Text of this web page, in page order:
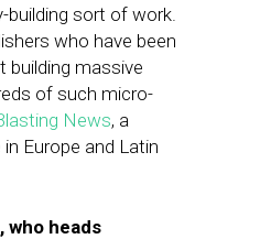
sort of work.
who have been
building massive
of such micro-
News, a
Europe and Latin
who heads